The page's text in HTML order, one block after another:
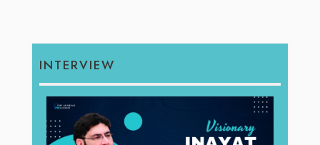
INTERVIEW